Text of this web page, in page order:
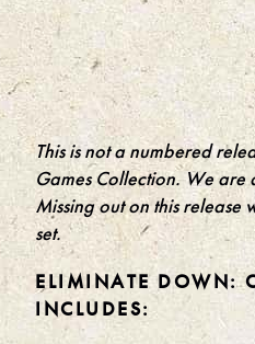
This is not a numbered
Games Collection. We are
Missing out on this release
set.
ELIMINATE DOWN:
INCLUDES: